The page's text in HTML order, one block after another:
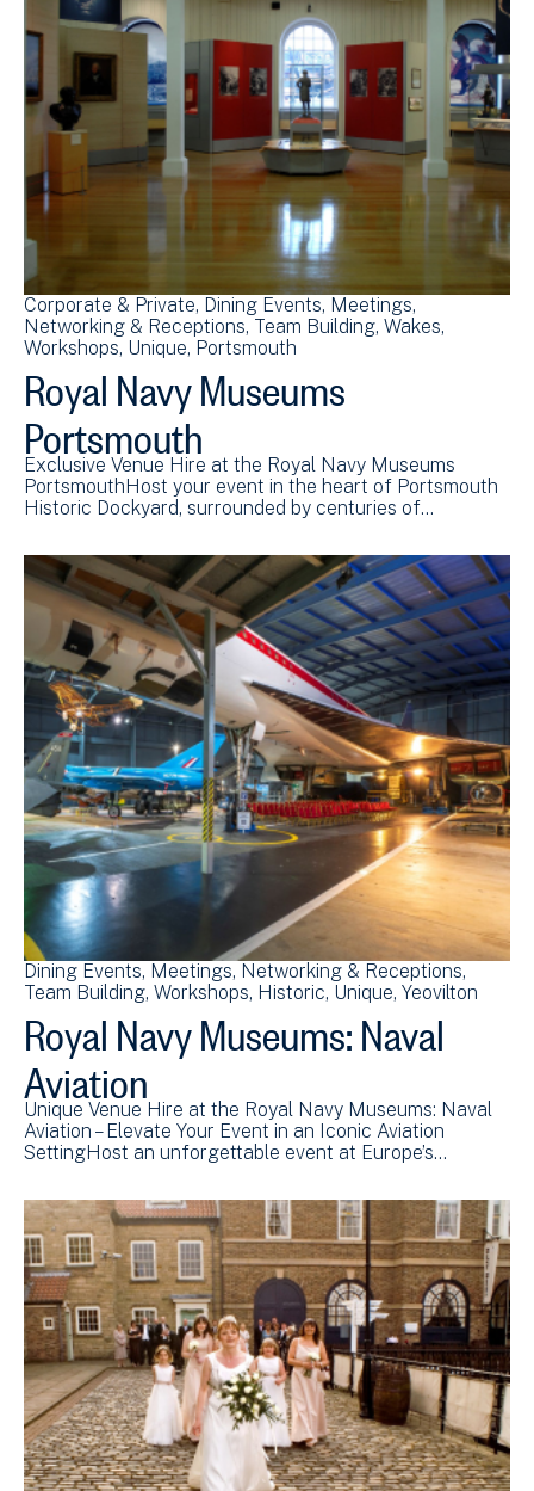
Corporate & Private Dining Events Meetings
Networking & Receptions Team Building Wakes
Workshops Unique Portsmouth
Royal Navy Museums
Portsmouth
Exclusive Venue Hire at the Royal Navy Museums
PortsmouthHost your event in the heart of Portsmouth
Historic Dockyard, surrounded by centuries of…
Dining Events Meetings Networking & Receptions
Team Building Workshops Historic Unique Yeovilton
Royal Navy Museums: Naval
Aviation
Unique Venue Hire at the Royal Navy Museums: Naval
Aviation – Elevate Your Event in an Iconic Aviation
SettingHost an unforgettable event at Europe’s…